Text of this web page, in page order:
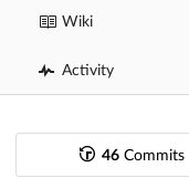
Wiki
Activity
46 Commits